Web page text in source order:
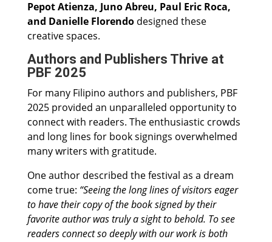
Pepot Atienza, Juno Abreu, Paul Eric Roca,
and Danielle Florendodesigned these
creative spaces.
Authors and Publishers Thrive at
PBF 2025
For many Filipino authors and publishers, PBF
2025 provided an unparalleled opportunity to
connect with readers. The enthusiastic crowds
and long lines for book signings overwhelmed
many writers with gratitude.
One author described the festival as a dream
come true: “Seeing the long lines of visitors eager
to have their copy of the book signed by their
favorite author was truly a sight to behold. To see
readers connect so deeply with our work is both